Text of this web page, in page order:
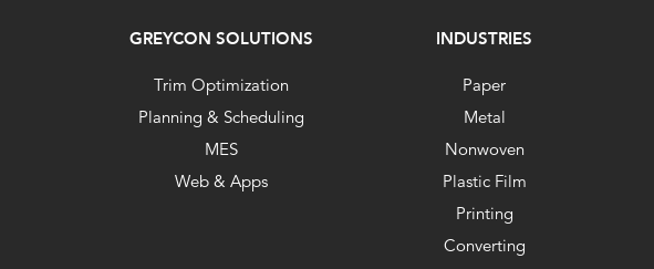
GREYCON SOLUTIONS
Trim Optimization
Planning & Scheduling
MES
Web & Apps
INDUSTRIES
Paper
Metal
Nonwoven
Plastic Film
Printing
Converting